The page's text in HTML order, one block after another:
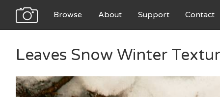
Browse About Support Contact
Leaves Snow Winter